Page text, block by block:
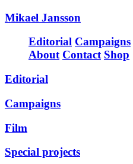
Mikael Jansson
Editorial Campaigns
About Contact Shop
Editorial
Campaigns
Film
Special projects